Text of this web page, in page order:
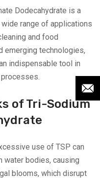
Dodecahydrate is a
range of applications
and food
emerging technologies,
indispensable tool in
of Tri-Sodium
use of TSP can
water bodies, causing
blooms, which disrupt